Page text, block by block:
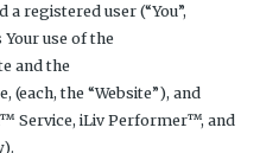
registered user (“You”,
Your use of the
and the
the “Website”), and
Service, iLiv Performer™, and